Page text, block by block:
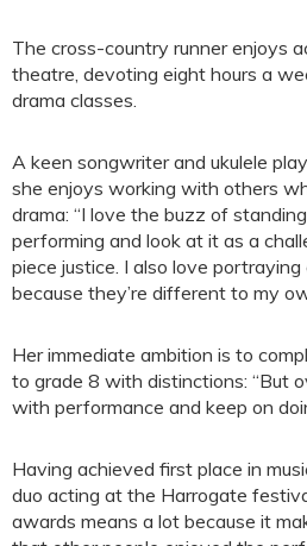
The cross-country runner enjoys
theatre, devoting eight hours a
drama classes.
A keen songwriter and ukulele
she enjoys working with others
drama: “I love the buzz of
performing and look at it as a
piece justice. I also love portraying
because they’re different to my
Her immediate ambition is to
to grade 8 with distinctions: “But
with performance and keep on
Having achieved first place in
duo acting at the Harrogate
awards means a lot because it